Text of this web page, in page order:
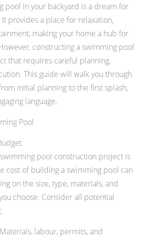
pool in your backyard is a dream for
provides a place for relaxation,
making your home a hub for
constructing a swimming pool
that requires careful planning,
This guide will walk you through
initial planning to the first splash,
language.
Pool
pool construction project is
cost of building a swimming pool can
on the size, type, materials, and
choose. Consider all potential
labour, permits, and